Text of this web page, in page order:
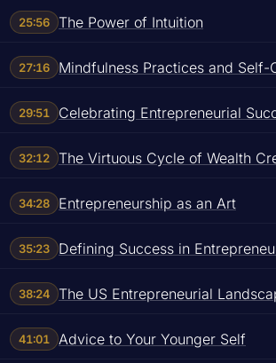
25:56 The Power of Intuition
27:16 Mindfulness Practices and Self-
29:51 Celebrating Entrepreneurial
32:12 The Virtuous Cycle of Wealth
34:28 Entrepreneurship as an Art
35:23 Defining Success in
38:24 The US Entrepreneurial
41:01 Advice to Your Younger Self